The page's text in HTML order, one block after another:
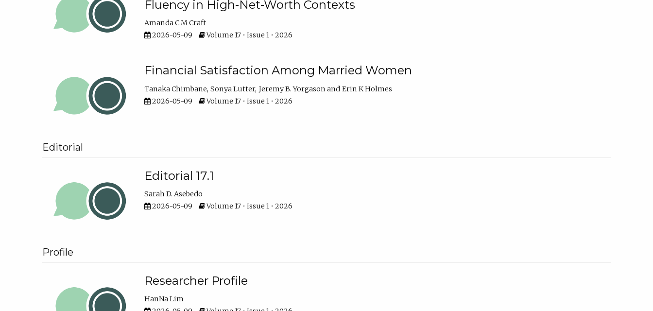
Fluency in High-Net-Worth Contexts
Amanda C M Craft
2026-05-09
Volume 17 • Issue 1 • 2026
Financial Satisfaction Among Married Women
Tanaka Chimbane Sonya Lutter Jeremy B. Yorgason
Erin K Holmes
2026-05-09
Volume 17 • Issue 1 • 2026
Editorial
Editorial 17.1
Sarah D. Asebedo
2026-05-09
Volume 17 • Issue 1 • 2026
Profile
Researcher Profile
HanNa Lim